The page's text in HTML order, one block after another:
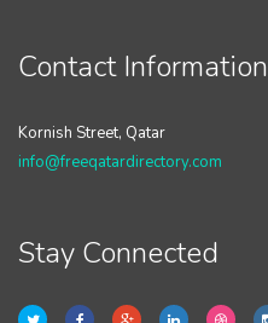
Contact Information
Kornish Street, Qatar
info@freeqatardirectory.com
Stay Connected